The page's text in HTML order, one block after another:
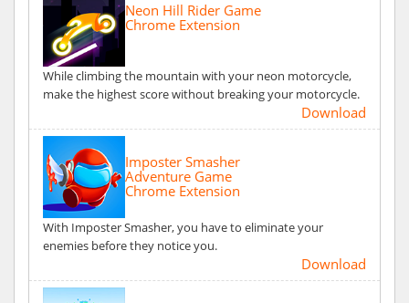
Neon Hill Rider Game
Chrome Extension
While climbing the mountain with your neon motorcycle,
make the highest score without breaking your motorcycle.
Download
Imposter Smasher
Adventure Game
Chrome Extension
With Imposter Smasher, you have to eliminate your
enemies before they notice you.
Download